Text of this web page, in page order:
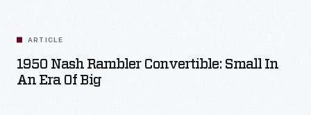
ARTICLE
1950 Nash Rambler Convertible: Small In
An Era Of Big